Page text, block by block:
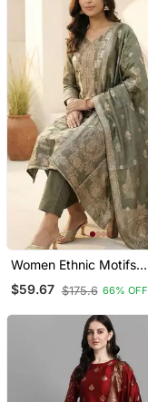
Women Ethnic Motifs
Kurta With Trousers &
With Dupatta
$59.67 $175.6 66% OFF